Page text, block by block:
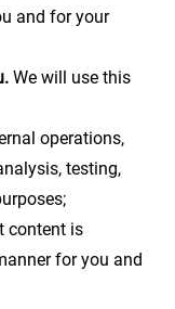
and for your
We will use this
operations,
testing,
content is
for you and